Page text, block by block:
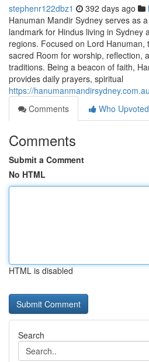
stephenr122dbz1 392 days ago
Hanuman Mandir Sydney serves as
landmark for Hindus living in Sydney
regions. Focused on Lord Hanuman,
sacred Room for worship, reflection,
traditions. Being a beacon of faith,
provides daily prayers, spiritual
https://
Comments
Who Upvoted
Comments
Submit a Comment
No HTML
HTML is disabled
Search